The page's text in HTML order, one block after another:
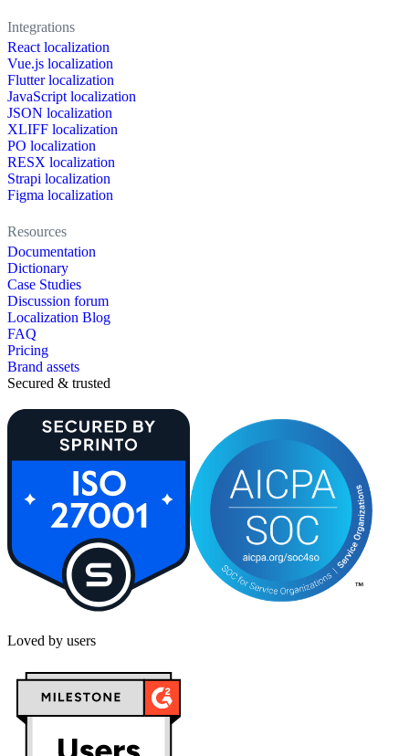
Integrations
React localization
Vue.js localization
Flutter localization
JavaScript localization
JSON localization
XLIFF localization
PO localization
RESX localization
Strapi localization
Figma localization
Resources
Documentation
Dictionary
Case Studies
Discussion forum
Localization Blog
FAQ
Pricing
Brand assets
Secured & trusted
Loved by users